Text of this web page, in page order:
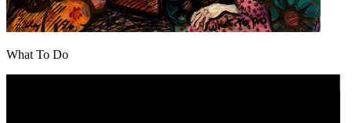
What To Do